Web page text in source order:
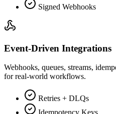
Signed Webhooks
Event-Driven Integrations
Webhooks, queues, streams,
for real-world workflows.
Retries + DLQs